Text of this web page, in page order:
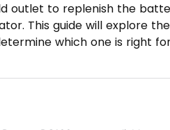
outlet to replenish the
This guide will explore
which one is right